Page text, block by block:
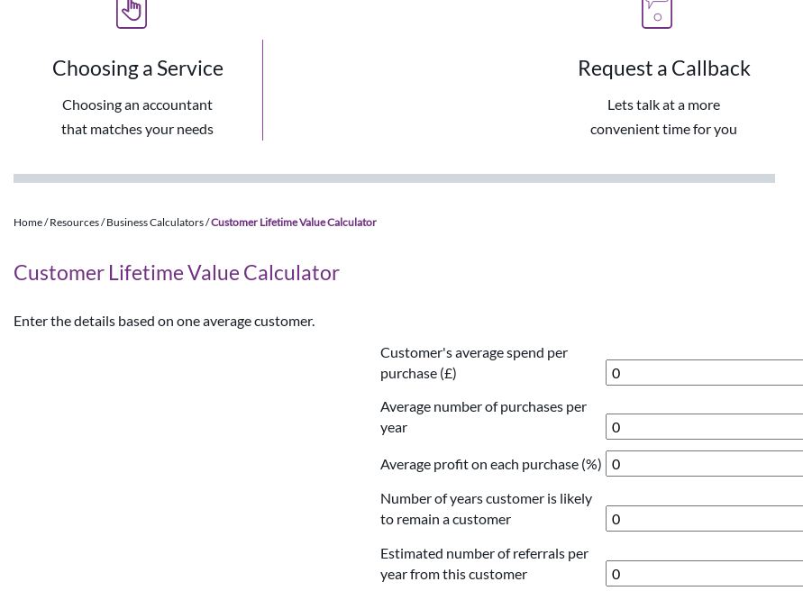
Choosing a Service
Choosing an accountant
that matches your needs
Request a Callback
Lets talk at a more
convenient time for you
Home/Resources/Business Calculators/Customer Lifetime Value Calculator
Customer Lifetime Value Calculator
Enter the details based on one average customer.
Customer's average spend per
purchase (£)
Average number of purchases per
year
Average profit on each purchase (%)
Number of years customer is likely
to remain a customer
Estimated number of referrals per
year from this customer